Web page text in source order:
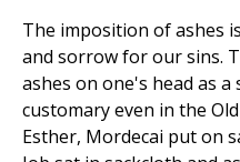
The imposition of ashes
and sorrow for our sins.
ashes on one's head as a
customary even in the
Esther, Mordecai put on